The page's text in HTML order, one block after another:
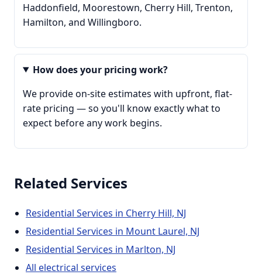
Haddonfield, Moorestown, Cherry Hill, Trenton,
Hamilton, and Willingboro.
How does your pricing work?
We provide on-site estimates with upfront, flat-
rate pricing — so you'll know exactly what to
expect before any work begins.
Related Services
Residential Services in Cherry Hill, NJ
Residential Services in Mount Laurel, NJ
Residential Services in Marlton, NJ
All electrical services